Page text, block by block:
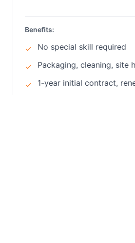
Benefits:
✓ No special skill required
✓ Packaging, cleaning, site
✓ 1-year initial contract,